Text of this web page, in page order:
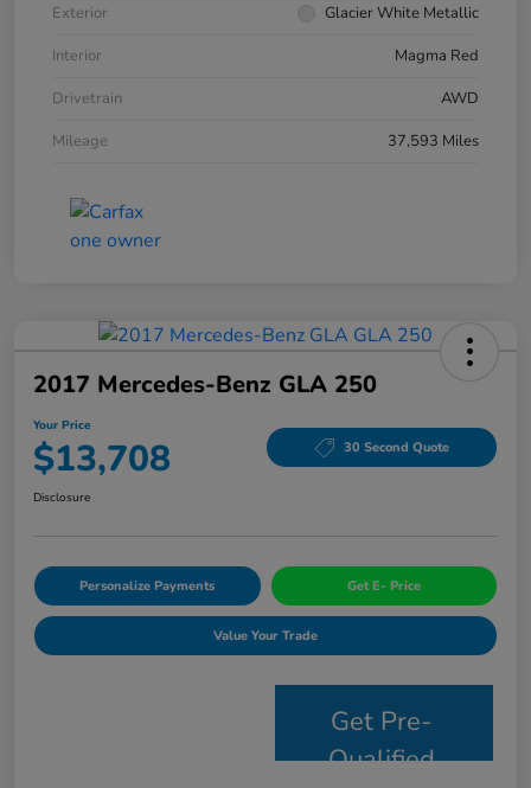
Exterior
Glacier White Metallic
Interior
Magma Red
Drivetrain
AWD
Mileage
37,593 Miles
2017 Mercedes-Benz GLA 250
Your Price
$13,708 30 Second Quote
Disclosure
Personalize Payments Get E- Price
Value Your Trade
Get Pre-
Qualified